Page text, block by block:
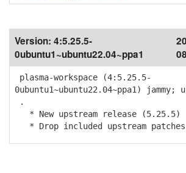
Version: 4:5.25.5-
0ubuntu1~ubuntu22.04~ppa1
plasma-workspace (4:5.25.5-
0ubuntu1~ubuntu22.04~ppa1) jammy;
.
* New upstream release (5.25.5)
* Drop included upstream